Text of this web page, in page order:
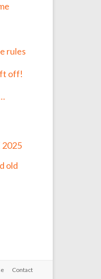
rules
off!
2025
old
Contact